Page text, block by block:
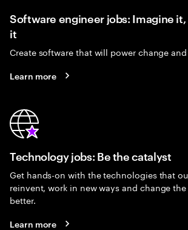
Software engineer jobs: Imagine
it
Create software that will power change
Learn more
Technology jobs: Be the catalyst
Get hands-on with the technologies that
reinvent, work in new ways and change
better.
Learn more